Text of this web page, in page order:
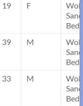
19 F
39 M
33 M